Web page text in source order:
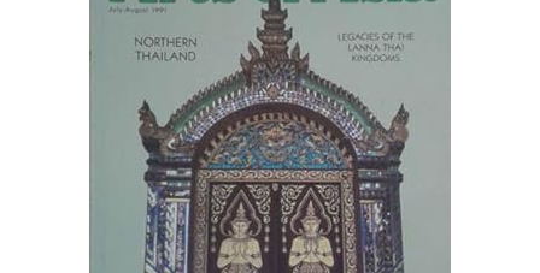
Art & Collectibles
Textbooks
CLOSE